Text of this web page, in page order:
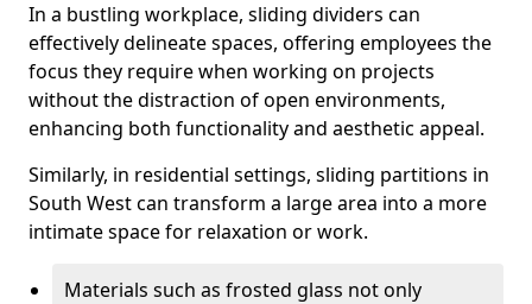
In a bustling workplace, sliding dividers can
effectively delineate spaces, offering employees the
focus they require when working on projects
without the distraction of open environments,
enhancing both functionality and aesthetic appeal.
Similarly, in residential settings, sliding partitions in
South West can transform a large area into a more
intimate space for relaxation or work.
Materials such as frosted glass not only